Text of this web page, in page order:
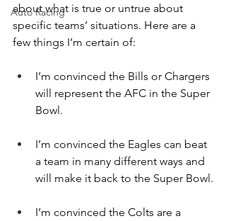
Auto Racing
about what is true or untrue about
specific teams’ situations. Here are a
few things I’m certain of:
I’m convinced the Bills or Chargers
will represent the AFC in the Super
Bowl.
I’m convinced the Eagles can beat
a team in many different ways and
will make it back to the Super Bowl.
I’m convinced the Colts are a